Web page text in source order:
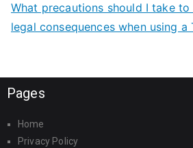
What precautions should I take
legal consequences when using a
Pages
Home
Privacy Policy